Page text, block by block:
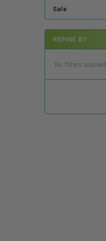
Sale
REFINE BY
No filters applied